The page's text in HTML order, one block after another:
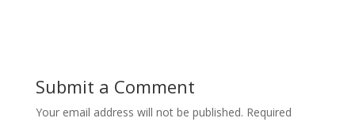
Submit a Comment
Your email address will not be published. Required